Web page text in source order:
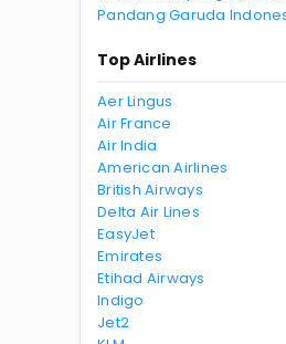
Pandang Garuda
Top Airlines
Aer Lingus
Air France
Air India
American Airlines
British Airways
Delta Air Lines
EasyJet
Emirates
Etihad Airways
Indigo
Jet2